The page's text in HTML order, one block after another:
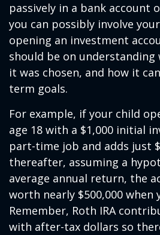
passively in a bank account
you can possibly involve
opening an investment
should be on understanding
it was chosen, and how it
term goals.
For example, if your child
age 18 with a $1,000 initial
part-time job and adds just
thereafter, assuming a
average annual return, the
worth nearly $500,000 when
Remember, Roth IRA
with after-tax dollars so